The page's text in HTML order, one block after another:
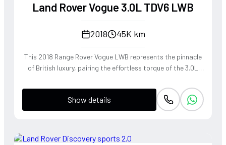
Land Rover Vogue 3.0L TDV6 LWB
2018 45K km
This 2018 Range Rover Vogue LWB represents the pinnacle
of British luxury, pairing the effortless torque of the 3.0L
unrivaled rear-cabin serenity. The refined diesel powerplant
delivers a wave of smooth, linear acceleration perfectly
suited for cross-continental touring, while the
over any terrain. Dressed in the rare and elegant 1AP
Show details